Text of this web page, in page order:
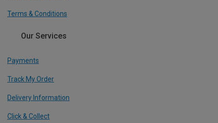
Terms & Conditions
Our Services
Payments
Track My Order
Delivery Information
Click & Collect